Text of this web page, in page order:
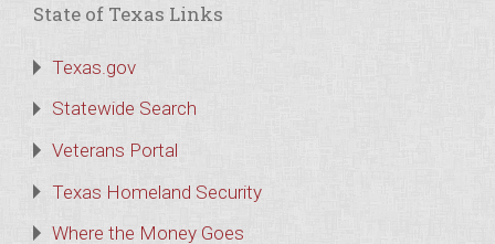
State of Texas Links
Texas.gov
Statewide Search
Veterans Portal
Texas Homeland Security
Where the Money Goes